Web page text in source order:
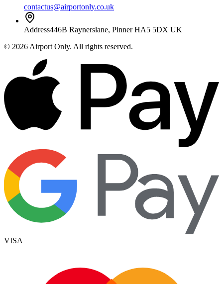
contactus@airportonly.co.uk
Address446B Raynerslane, Pinner HA5 5DX UK
© 2026 Airport Only. All rights reserved.
VISA